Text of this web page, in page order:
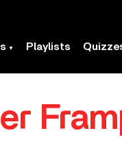
Playlists